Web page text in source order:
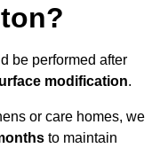
be performed after
modification.
or care homes, we
to maintain